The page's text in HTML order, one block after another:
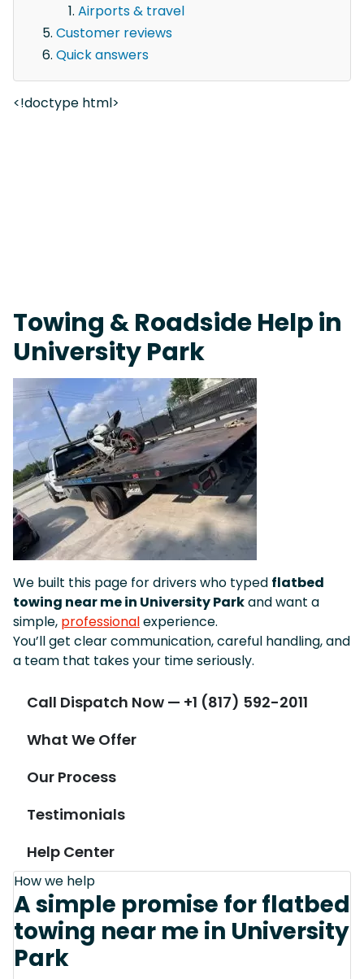
Airports & travel
Customer reviews
Quick answers
<!doctype html>
Towing & Roadside Help in
University Park
We built this page for drivers who typed flatbed
towing near me in University Parkand want a
simple, professionalexperience.
You’ll get clear communication, careful handling, and
a team that takes your time seriously.
Call Dispatch Now — +1 (817) 592-2011
What We Offer
Our Process
Testimonials
Help Center
How we help
A simple promise for flatbed
towing near me in University
Park